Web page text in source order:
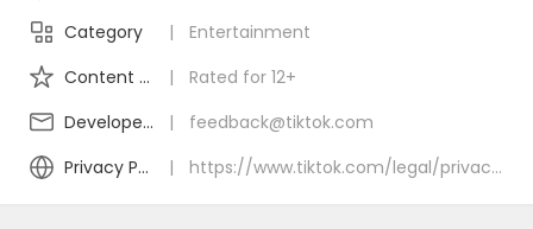
Category
|
Entertainment
Content Rating
|
Rated for 12+
Developer Email
|
feedback@tiktok.com
Privacy Policy
| https://www.tiktok.com/legal/privacy-policy